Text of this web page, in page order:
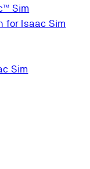
Sim
for Isaac Sim
Sim